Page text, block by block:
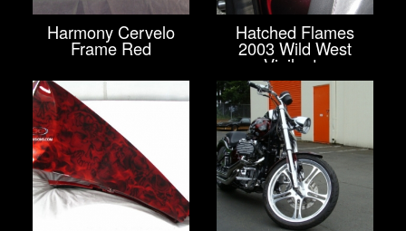
Harmony Cervelo
Frame Red
Hatched Flames
2003 Wild West
Vigilante